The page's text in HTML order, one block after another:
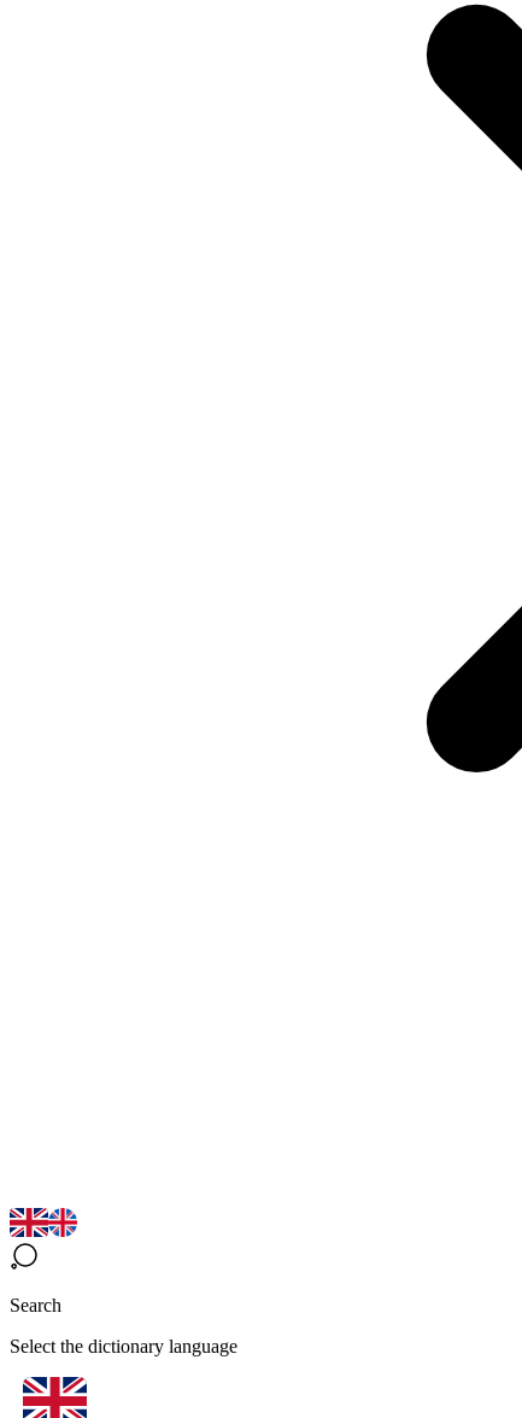
Search
Select the dictionary language